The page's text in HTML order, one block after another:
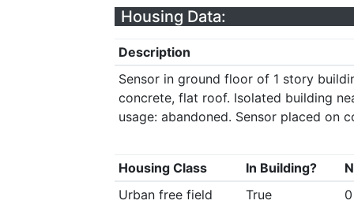
Housing Data:
Description
Sensor in ground floor of 1 story
concrete, flat roof. Isolated building
usage: abandoned. Sensor placed on
Housing Class In Building?
Urban free field
True 0